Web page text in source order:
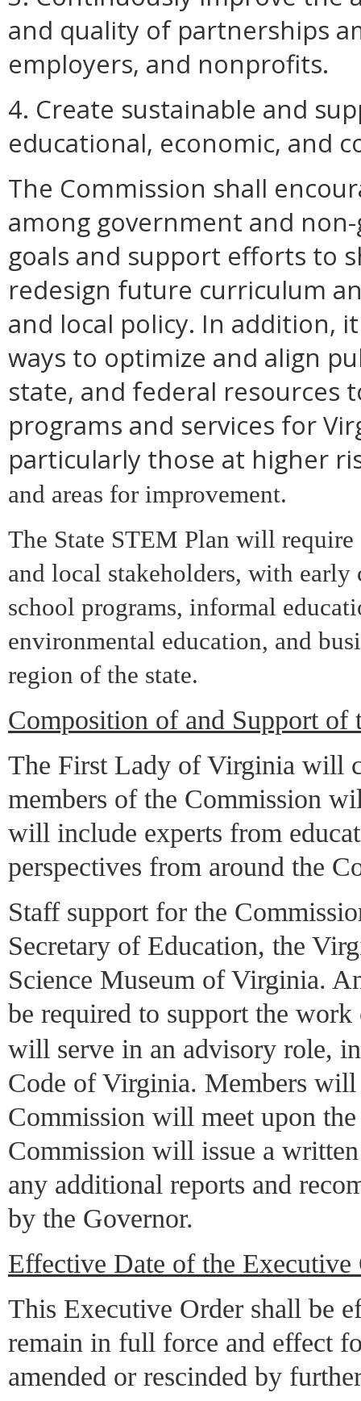
and quality of partnerships
employers, and nonprofits.
4. Create sustainable and
educational, economic, and
The Commission shall
among government and
goals and support efforts to
redesign future curriculum
and local policy. In addition,
ways to optimize and align
state, and federal resources
programs and services for
particularly those at higher
and areas for improvement.
The State STEM Plan will
and local stakeholders, with
school programs, informal
environmental education, and
region of the state.
Composition of and Support of
The First Lady of Virginia will
members of the Commission
will include experts from
perspectives from around the
Staff support for the
Secretary of Education, the
Science Museum of Virginia.
be required to support the
will serve in an advisory role,
Code of Virginia. Members
Commission will meet upon
Commission will issue a
any additional reports and
by the Governor.
Effective Date of the Executive
This Executive Order shall be
remain in full force and effect
amended or rescinded by